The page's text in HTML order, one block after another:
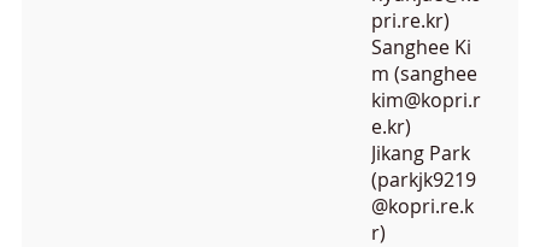
pri.re.kr)
Sanghee Ki
m (sanghee
kim@kopri.r
e.kr)
Jikang Park
(parkjk9219
@kopri.re.k
r)